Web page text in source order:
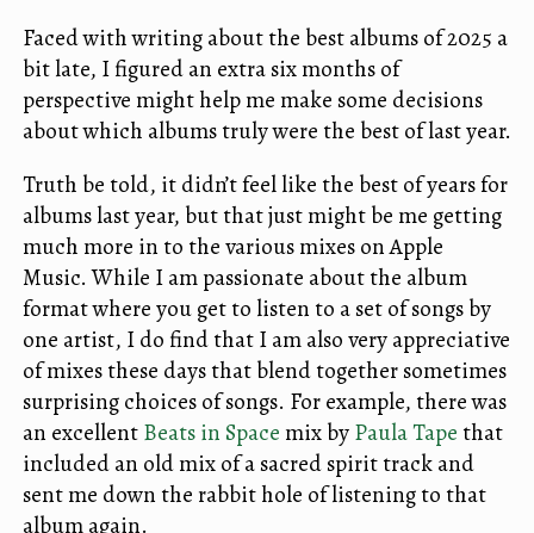
Faced with writing about the best albums of 2025 a
bit late, I figured an extra six months of
perspective might help me make some decisions
about which albums truly were the best of last year.
Truth be told, it didn’t feel like the best of years for
albums last year, but that just might be me getting
much more in to the various mixes on Apple
Music. While I am passionate about the album
format where you get to listen to a set of songs by
one artist, I do find that I am also very appreciative
of mixes these days that blend together sometimes
surprising choices of songs. For example, there was
an excellentBeats in Spacemix byPaula Tape that
included an old mix of a sacred spirit track and
sent me down the rabbit hole of listening to that
album again.